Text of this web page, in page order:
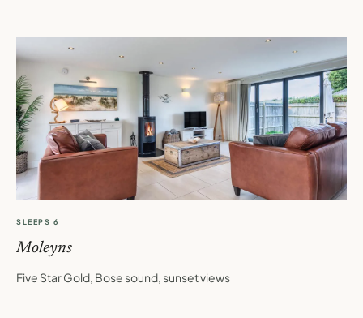
SLEEPS 6
Moleyns
Five Star Gold, Bose sound, sunset views